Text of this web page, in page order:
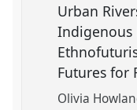
Urban
Indigenous
Futures for
Olivia